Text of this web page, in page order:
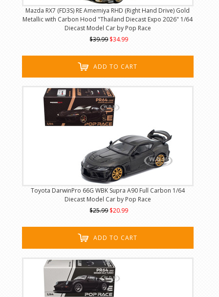
Mazda RX7 (FD3S) RE Amemiya RHD (Right Hand Drive) Gold
Metallic with Carbon Hood "Thailand Diecast Expo 2026" 1/64
Diecast Model Car by Pop Race
$39.99 $34.99
ADD TO CART
Toyota DarwinPro 66G WBK Supra A90 Full Carbon 1/64
Diecast Model Car by Pop Race
$25.99 $20.99
ADD TO CART